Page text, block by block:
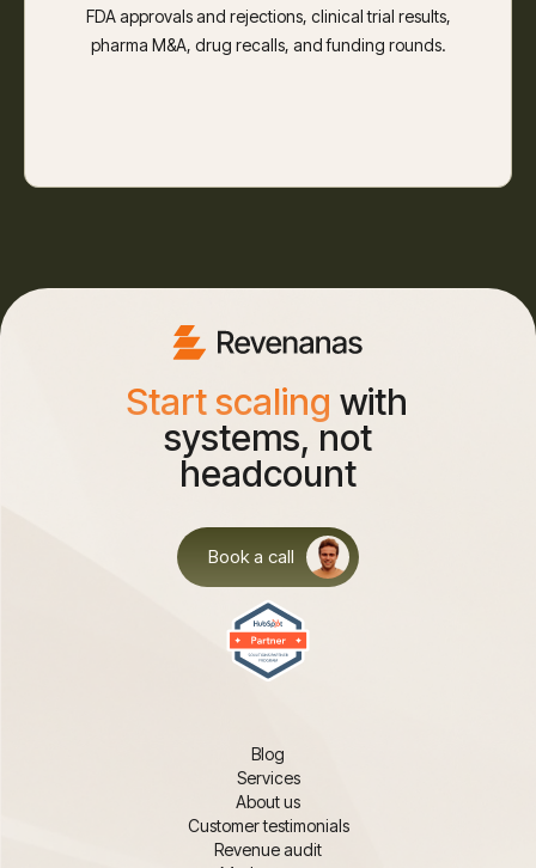
FDA approvals and rejections, clinical trial results,
pharma M&A, drug recalls, and funding rounds.
Start scaling with
systems, not
headcount
Book a call
Blog
Services
About us
Customer testimonials
Revenue audit